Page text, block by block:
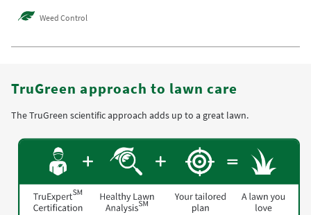
Weed Control
TruGreen approach to lawn care
The TruGreen scientific approach adds up to a great lawn.